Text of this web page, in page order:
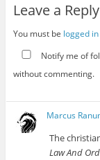
Leave a Reply
You must be logged in
Notify me of
without commenting.
Marcus
The
Law And